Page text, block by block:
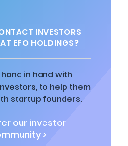
INVESTORS
EFO HOLDINGS?
in hand with
to help them
startup founders.
our investor
>